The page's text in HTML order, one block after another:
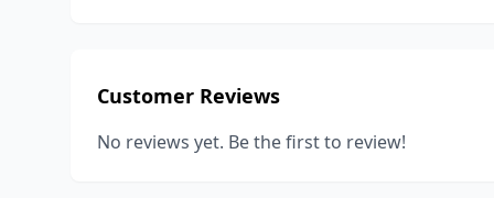
Customer Reviews
No reviews yet. Be the first to review!